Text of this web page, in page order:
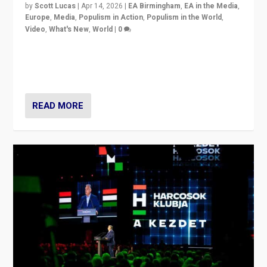
byScott Lucas |Apr 14, 2026 | EA Birmingham, EA in the Media,
Europe, Media, Populism in Action, Populism in the World,
Video,What's New,World | 0
READ MORE